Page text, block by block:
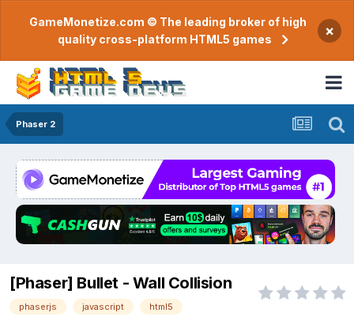
GameMonetize.com © The leading broker of high
quality cross-platform HTML5 games
×
Phaser 2
[Phaser] Bullet - Wall Collision
phaserjs javascript html5